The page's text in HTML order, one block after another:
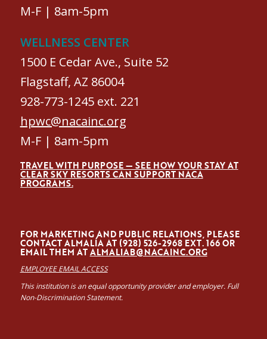
M-F | 8am-5pm
WELLNESS CENTER
1500 E Cedar Ave., Suite 52
Flagstaff, AZ 86004
928-773-1245 ext. 221
hpwc@nacainc.org
M-F | 8am-5pm
TRAVEL WITH PURPOSE — SEE HOW YOUR STAY AT
CLEAR SKY RESORTS CAN SUPPORT NACA
PROGRAMS.
FOR MARKETING AND PUBLIC RELATIONS, PLEASE
CONTACT ALMALÍA AT (928) 526-2968 EXT. 166 OR
EMAIL THEM ATALMALIAB@NACAINC.ORG
EMPLOYEE EMAIL ACCESS
This institution is an equal opportunity provider and employer. Full
Non-Discrimination Statement.